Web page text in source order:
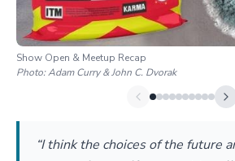
Show Open & Meetup Recap
Photo:Adam Curry & John C. Dvorak
“I think the choices of the future